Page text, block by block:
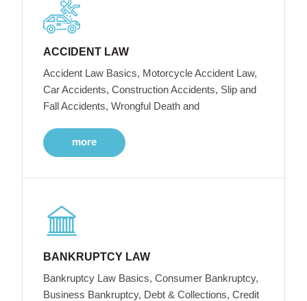
ACCIDENT LAW
Accident Law Basics, Motorcycle Accident Law,
Car Accidents, Construction Accidents, Slip and
Fall Accidents, Wrongful Death and
more
BANKRUPTCY LAW
Bankruptcy Law Basics, Consumer Bankruptcy,
Business Bankruptcy, Debt & Collections, Credit